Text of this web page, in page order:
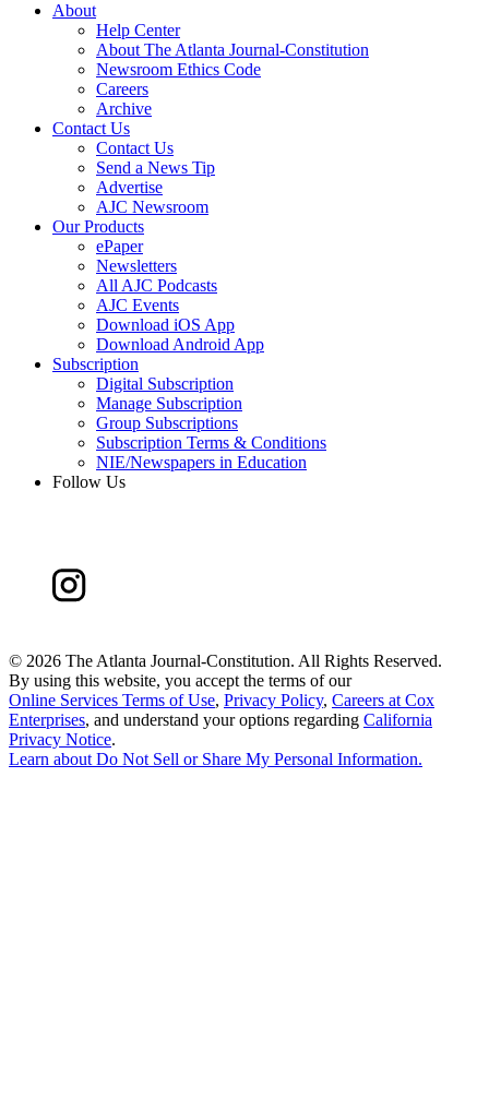
About
Help Center
About The Atlanta Journal-Constitution
Newsroom Ethics Code
Careers
Archive
Contact Us
Contact Us
Send a News Tip
Advertise
AJC Newsroom
Our Products
ePaper
Newsletters
All AJC Podcasts
AJC Events
Download iOS App
Download Android App
Subscription
Digital Subscription
Manage Subscription
Group Subscriptions
Subscription Terms & Conditions
NIE/Newspapers in Education
Follow Us
© 2026 The Atlanta Journal-Constitution. All Rights Reserved.
By using this website, you accept the terms of our
Online Services Terms of Use, Privacy Policy, Careers at Cox
Enterprises, and understand your options regarding California
Privacy Notice.
Learn aboutDo Not Sell or Share My Personal Information.